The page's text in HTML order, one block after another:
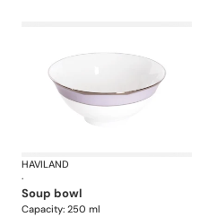
Illusion Lavande
HAVILAND
·
soup bowl
Capacity: 250 ml